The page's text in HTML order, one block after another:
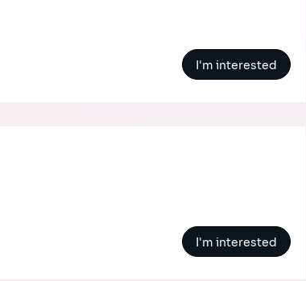
I'm interested
I'm interested